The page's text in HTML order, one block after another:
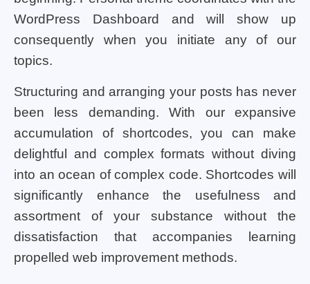
WordPress Dashboard and will show up
consequently when you initiate any of our
topics.
Structuring and arranging your posts has never
been less demanding. With our expansive
accumulation of shortcodes, you can make
delightful and complex formats without diving
into an ocean of complex code. Shortcodes will
significantly enhance the usefulness and
assortment of your substance without the
dissatisfaction that accompanies learning
propelled web improvement methods.